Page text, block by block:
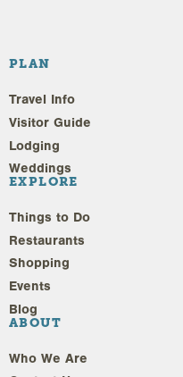
PLAN
Travel Info
Visitor Guide
Lodging
Weddings
EXPLORE
Things to Do
Restaurants
Shopping
Events
Blog
ABOUT
Who We Are